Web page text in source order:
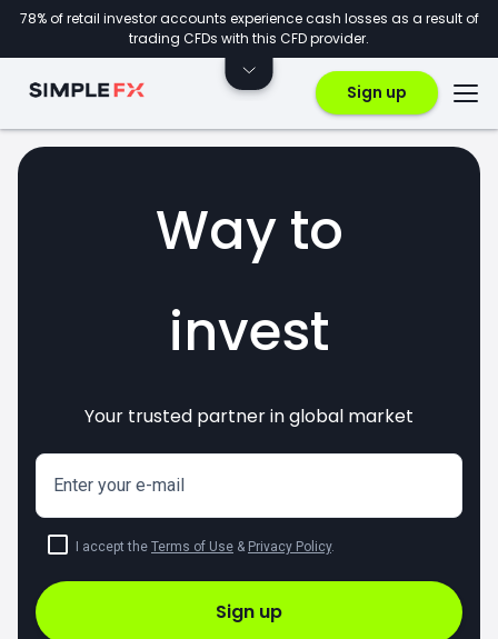
78% of retail investor accounts experience cash losses as a result of
trading CFDs with this CFD provider.
Sign up
Way to
markets
CFDs
forex
crypto
invest
Your trusted partner in global market
Enter your e-mail
I accept the Terms of Use & Privacy Policy.
Sign up